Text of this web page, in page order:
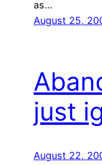
as…
August 25,
just
August 22,